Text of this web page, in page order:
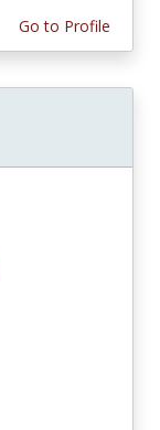
Go to Profile